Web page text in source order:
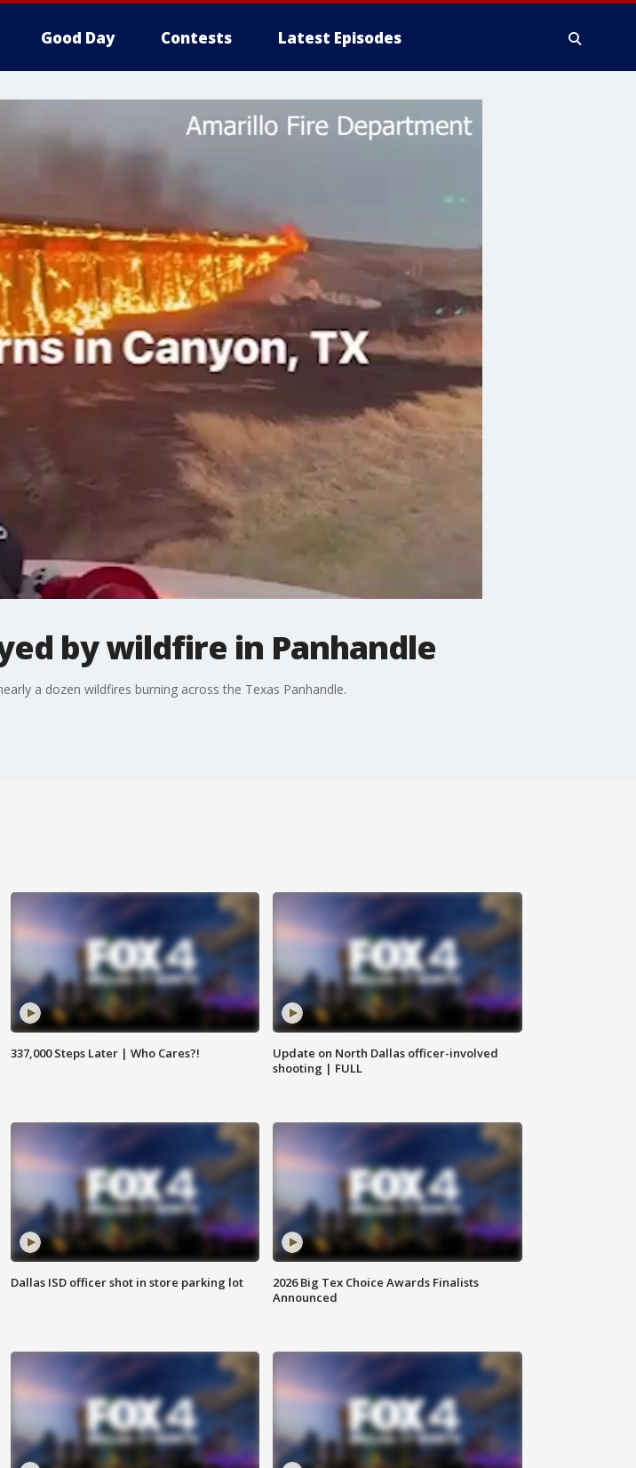
Good Day Contests Latest Episodes
by wildfire in Panhandle
a dozen wildfires burning across the Texas Panhandle.
337,000 Steps Later | Who Cares?!
Update on North Dallas officer-involved
shooting | FULL
Dallas ISD officer shot in store parking lot
2026 Big Tex Choice Awards Finalists
Announced